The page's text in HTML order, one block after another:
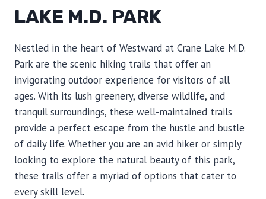
LAKE M.D. PARK
Nestled in the heart of Westward at Crane Lake M.D.
Park are the scenic hiking trails that offer an
invigorating outdoor experience for visitors of all
ages. With its lush greenery, diverse wildlife, and
tranquil surroundings, these well-maintained trails
provide a perfect escape from the hustle and bustle
of daily life. Whether you are an avid hiker or simply
looking to explore the natural beauty of this park,
these trails offer a myriad of options that cater to
every skill level.